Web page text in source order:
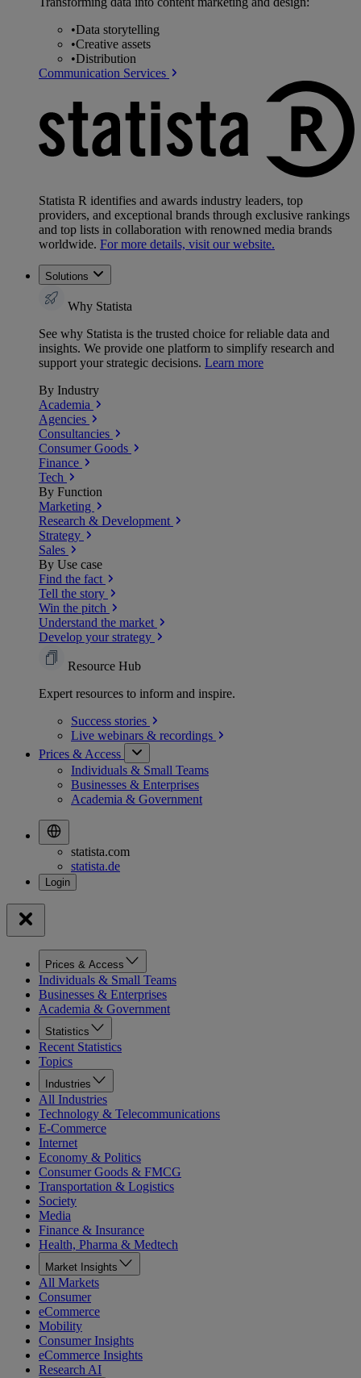
•Data storytelling
•Creative assets
•Distribution
Communication Services
Statista R identifies and awards industry leaders, top
providers, and exceptional brands through exclusive rankings
and top lists in collaboration with renowned media brands
worldwide. For more details, visit our website.
Solutions
Why Statista
See why Statista is the trusted choice for reliable data and
insights. We provide one platform to simplify research and
support your strategic decisions. Learn more
By Industry
Academia
Agencies
Consultancies
Consumer Goods
Finance
Tech
By Function
Marketing
Research & Development
Strategy
Sales
By Use case
Find the fact
Tell the story
Win the pitch
Understand the market
Develop your strategy
Resource Hub
Expert resources to inform and inspire.
Success stories
Live webinars & recordings
Prices & Access
Individuals & Small Teams
Businesses & Enterprises
Academia & Government
statista.com
statista.de
Prices & Access
Individuals & Small Teams
Businesses & Enterprises
Academia & Government
Statistics
Recent Statistics
Topics
Industries
All Industries
Technology & Telecommunications
E-Commerce
Internet
Economy & Politics
Consumer Goods & FMCG
Transportation & Logistics
Society
Media
Finance & Insurance
Health, Pharma & Medtech
Market Insights
All Markets
Consumer
eCommerce
Mobility
Consumer Insights
eCommerce Insights
Research AI